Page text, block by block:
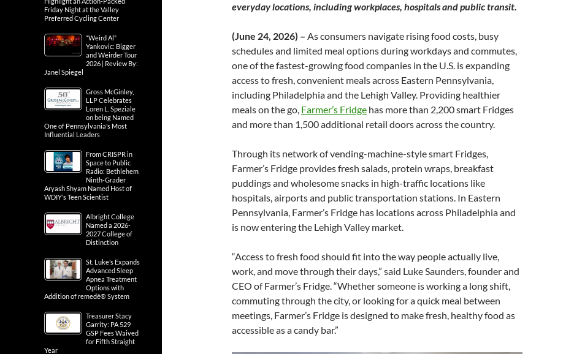
everyday locations, including workplaces, hospitals and public transit.
(June 24, 2026) – As consumers navigate rising food costs, busy
schedules and limited meal options during workdays and commutes,
one of the fastest-growing food companies in the U.S. is expanding
access to fresh, convenient meals across Eastern Pennsylvania,
including Philadelphia and the Lehigh Valley. Providing healthier
meals on the go, Farmer’s Fridge has more than 2,200 smart Fridges
and more than 1,500 additional retail doors across the country.
Through its network of vending-machine-style smart Fridges,
Farmer’s Fridge provides fresh salads, protein wraps, breakfast
puddings and wholesome snacks in high-traffic locations like
hospitals, airports and public transportation stations. In Eastern
Pennsylvania, Farmer’s Fridge has locations across Philadelphia and
is now entering the Lehigh Valley market.
“Access to fresh food should fit into the way people actually live,
work, and move through their days,” said Luke Saunders, founder and
CEO of Farmer’s Fridge. “Whether someone is working a long shift,
commuting through the city, or looking for a quick meal between
meetings, Farmer’s Fridge is designed to make fresh, healthy food as
accessible as a candy bar.”
Friday Night at the Valley
Preferred Cycling Center
“Weird Al”
Yankovic: Bigger
and Weirder Tour
2026 | Review By:
Janel Spiegel
Gross McGinley,
LLP Celebrates
Loren L. Speziale
on being Named
One of Pennsylvania’s Most
Influential Leaders
From CRISPR in
Space to Public
Radio: Bethlehem
Ninth-Grader
Aryash Shyam Named Host of
WDIY’s Teen Scientist
Albright College
Named a 2026-
2027 College of
Distinction
St. Luke’s Expands
Advanced Sleep
Apnea Treatment
Options with
Addition of remedē® System
Treasurer Stacy
Garrity: PA 529
GSP Fees Waived
for Fifth Straight
Year